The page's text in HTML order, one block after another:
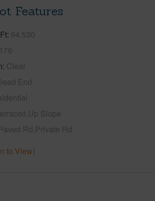
Features
94,530
Clear
End
Slope
Rd,Private Rd
to View)